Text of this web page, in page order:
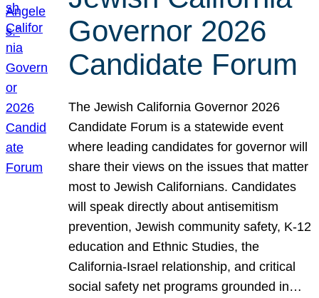
Governor 2026
Candidate Forum
The Jewish California Governor 2026
Candidate Forum is a statewide event
where leading candidates for governor will
share their views on the issues that matter
most to Jewish Californians. Candidates
will speak directly about antisemitism
prevention, Jewish community safety, K-12
education and Ethnic Studies, the
California-Israel relationship, and critical
social safety net programs grounded in…